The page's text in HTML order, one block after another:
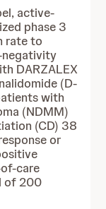
active-
phase 3
rate to
negativity
DARZALEX
(D-
with
(NDMM)
(CD) 38
or
care
of 200